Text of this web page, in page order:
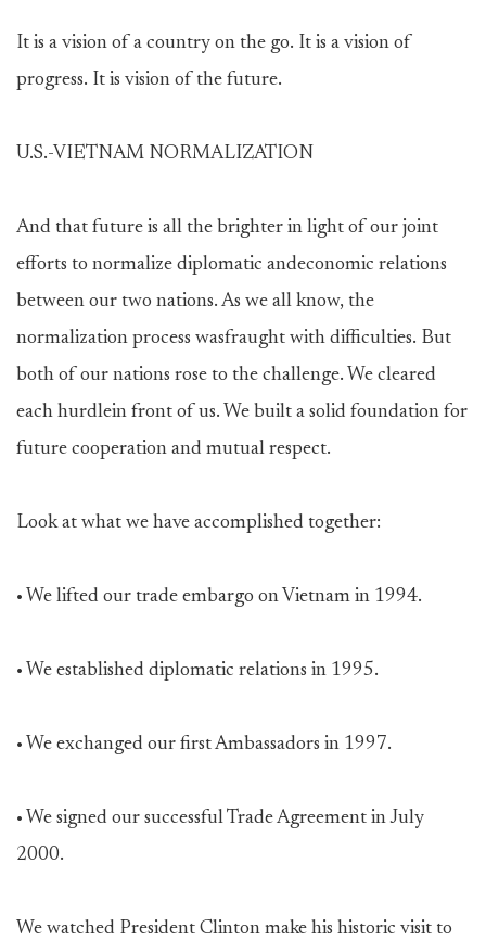
It is a vision of a country on the go. It is a vision of
progress. It is vision of the future.
U.S.-VIETNAM NORMALIZATION
And that future is all the brighter in light of our joint
efforts to normalize diplomatic andeconomic relations
between our two nations. As we all know, the
normalization process wasfraught with difficulties. But
both of our nations rose to the challenge. We cleared
each hurdlein front of us. We built a solid foundation for
future cooperation and mutual respect.
Look at what we have accomplished together:
• We lifted our trade embargo on Vietnam in 1994.
• We established diplomatic relations in 1995.
• We exchanged our first Ambassadors in 1997.
• We signed our successful Trade Agreement in July
2000.
We watched President Clinton make his historic visit to